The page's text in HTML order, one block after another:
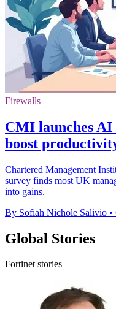
Firewalls
CMI launches AI
boost
Chartered Management
survey finds most UK
into gains.
By Sofiah Nichole Salivio •
Global Stories
Fortinet stories